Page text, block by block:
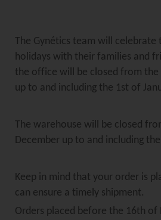
The Gynétics team will celebrate
holidays with their families and
the office will be closed from
up to and including the 1st of
The warehouse will be closed
December up to and including
Keep in mind that your order is
can ensure a timely shipment.
Orders placed before the 16th of